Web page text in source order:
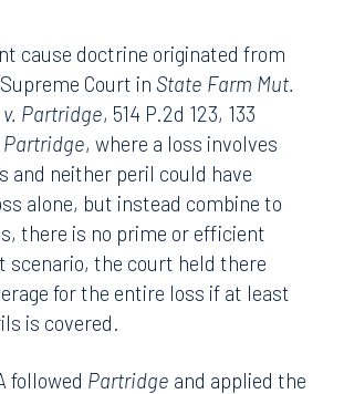
cause doctrine originated from
Court in State Farm Mut.
Partridge, 514 P.2d 123, 133
Partridge, where a loss involves
and neither peril could have
alone, but instead combine to
there is no prime or efficient
scenario, the court held there
for the entire loss if at least
is covered.
followed Partridge and applied the